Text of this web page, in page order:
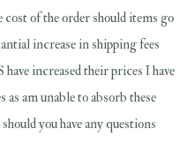
cost of the order should items go
increase in shipping fees
increased their prices I have
am unable to absorb these
you have any questions